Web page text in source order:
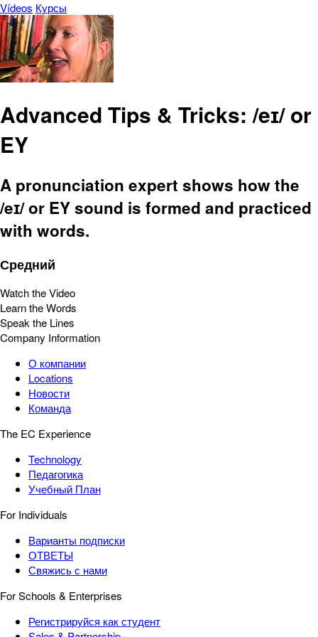
Vídeos Курсы
Advanced Tips & Tricks: /eɪ/ or
EY
A pronunciation expert shows how the
/eɪ/ or EY sound is formed and practiced
with words.
Средний
Watch the Video
Learn the Words
Speak the Lines
Company Information
О компании
Locations
Новости
Команда
The EC Experience
Technology
Педагогика
Учебный План
For Individuals
Варианты подписки
ОТВЕТЫ
Свяжись с нами
For Schools & Enterprises
Регистрируйся как студент